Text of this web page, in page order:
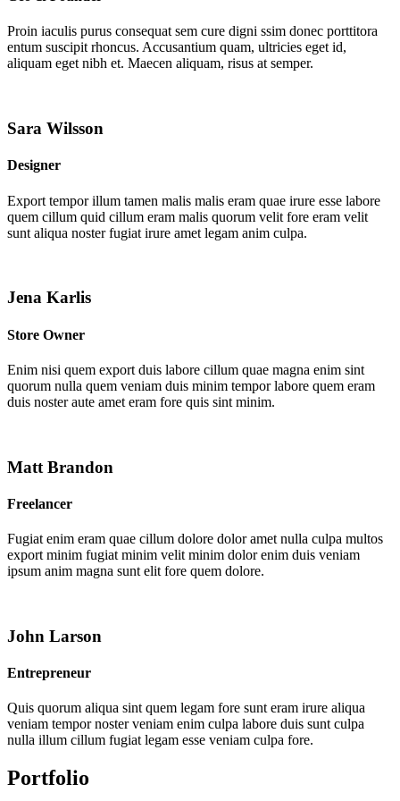
Proin iaculis purus consequat sem cure digni ssim donec porttitora
entum suscipit rhoncus. Accusantium quam, ultricies eget id,
aliquam eget nibh et. Maecen aliquam, risus at semper.
Sara Wilsson
Designer
Export tempor illum tamen malis malis eram quae irure esse labore
quem cillum quid cillum eram malis quorum velit fore eram velit
sunt aliqua noster fugiat irure amet legam anim culpa.
Jena Karlis
Store Owner
Enim nisi quem export duis labore cillum quae magna enim sint
quorum nulla quem veniam duis minim tempor labore quem eram
duis noster aute amet eram fore quis sint minim.
Matt Brandon
Freelancer
Fugiat enim eram quae cillum dolore dolor amet nulla culpa multos
export minim fugiat minim velit minim dolor enim duis veniam
ipsum anim magna sunt elit fore quem dolore.
John Larson
Entrepreneur
Quis quorum aliqua sint quem legam fore sunt eram irure aliqua
veniam tempor noster veniam enim culpa labore duis sunt culpa
nulla illum cillum fugiat legam esse veniam culpa fore.
Portfolio